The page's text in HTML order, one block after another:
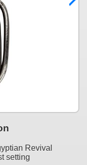
Revival
setting